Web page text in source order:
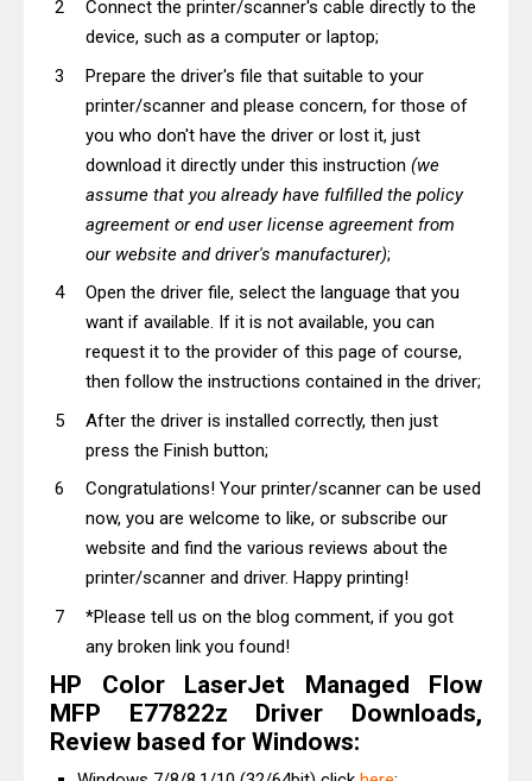
Connect the printer/scanner's cable directly to the
device, such as a computer or laptop;
Prepare the driver's file that suitable to your
printer/scanner and please concern, for those of
you who don't have the driver or lost it, just
download it directly under this instruction (we
assume that you already have fulfilled the policy
agreement or end user license agreement from
our website and driver's manufacturer);
Open the driver file, select the language that you
want if available. If it is not available, you can
request it to the provider of this page of course,
then follow the instructions contained in the driver;
After the driver is installed correctly, then just
press the Finish button;
Congratulations! Your printer/scanner can be used
now, you are welcome to like, or subscribe our
website and find the various reviews about the
printer/scanner and driver. Happy printing!
*Please tell us on the blog comment, if you got
any broken link you found!
HP Color LaserJet Managed Flow
MFP E77822z Driver Downloads,
Review based for Windows: